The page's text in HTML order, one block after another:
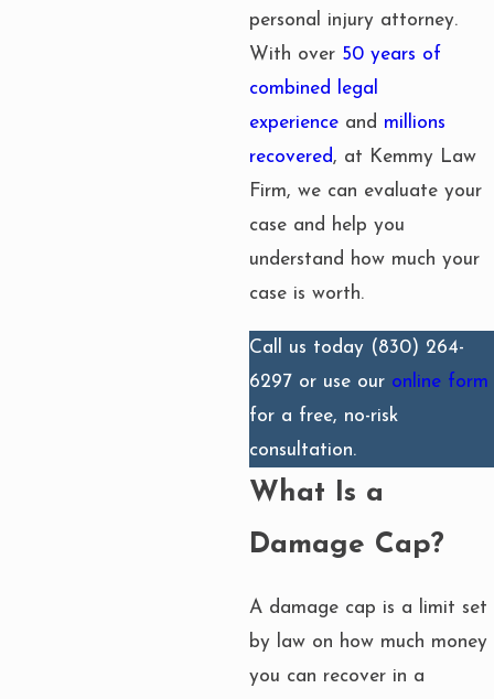
personal injury attorney.
With over 50 years of
combined legal
experience and millions
recovered, at Kemmy Law
Firm, we can evaluate your
case and help you
understand how much your
case is worth.
Call us today (830) 264-
6297 or use our online form
for a free, no-risk
consultation.
What Is a
Damage Cap?
A damage cap is a limit set
by law on how much money
you can recover in a